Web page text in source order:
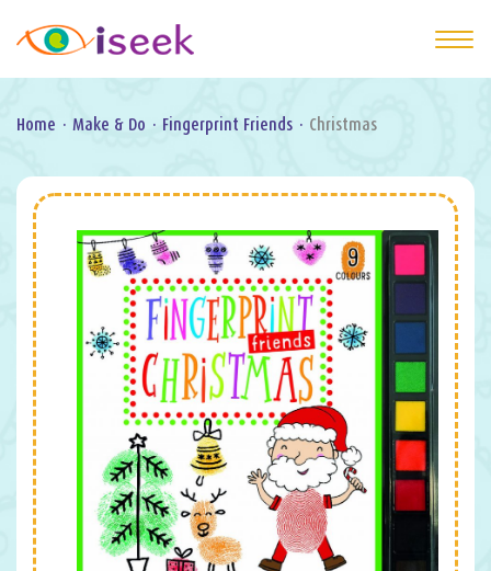
Home · Make & Do · Fingerprint Friends · Christmas